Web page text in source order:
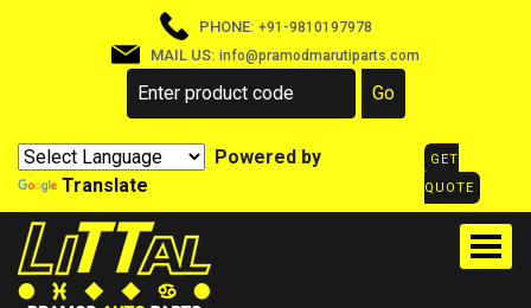
PHONE: +91-9810197978
MAIL US: info@pramodmarutiparts.com
Powered by
Translate
GET
QUOTE